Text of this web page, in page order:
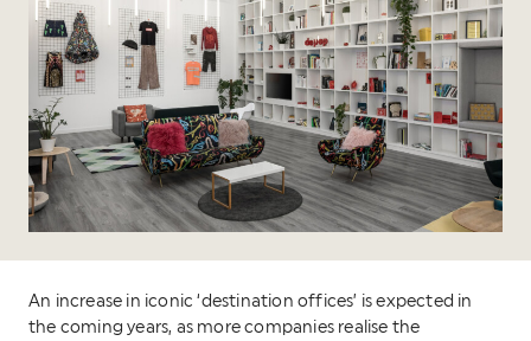
An increase in iconic ‘destination offices’ is expected in
the coming years, as more companies realise the